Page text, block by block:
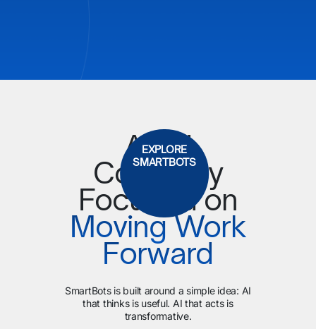
EXPLORE
SMARTBOTS
An AI
Company
Focused on
Moving Work
Forward
SmartBots is built around a simple idea: AI
that thinks is useful. AI that acts is
transformative.